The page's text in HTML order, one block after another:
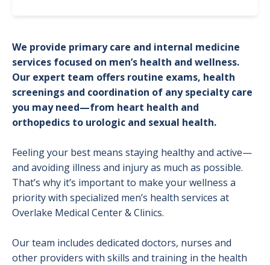
We provide primary care and internal medicine
services focused on men’s health and wellness.
Our expert team offers routine exams, health
screenings and coordination of any specialty care
you may need—from heart health and
orthopedics to urologic and sexual health.
Feeling your best means staying healthy and active—
and avoiding illness and injury as much as possible.
That’s why it’s important to make your wellness a
priority with specialized men’s health services at
Overlake Medical Center & Clinics.
Our team includes dedicated doctors, nurses and
other providers with skills and training in the health